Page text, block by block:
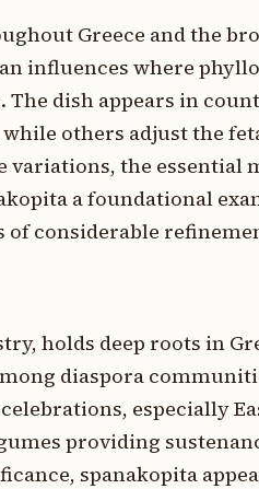
Greece and the
influences where
dish appears in
others adjust the
variations, the essential
a foundational
considerable
holds deep roots in
diaspora
especially
providing
spanakopita